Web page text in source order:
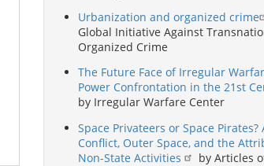
Urbanization and organized crime
Global Initiative Against
Organized Crime
The Future Face of Irregular
Power Confrontation in the 21st
by Irregular Warfare Center
Space Privateers or Space Pirates?
Conflict, Outer Space, and the
Non-State Activities
by Articles